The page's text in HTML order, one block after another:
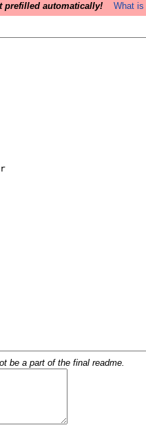
prefilled automatically!
What
be a part of the final readme.